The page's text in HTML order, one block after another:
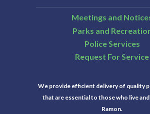
Meetings and
Parks and
Police Services
Request For Service
We provide efficient delivery of quality
that are essential to those who live and
Ramon.